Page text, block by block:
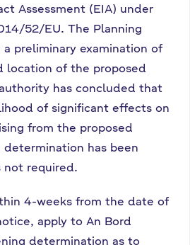
Assessment (EIA) under
52/EU. The Planning
preliminary examination of
location of the proposed
has concluded that
of significant effects on
from the proposed
has been
not required.
4-weeks from the date of
apply to An Bord
determination as to